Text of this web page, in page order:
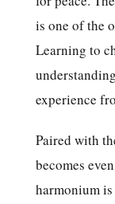
is one of the
Learning to
experience
Paired with
becomes
harmonium